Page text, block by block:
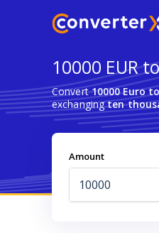
10000 EUR
Convert10000 Euro
exchangingten
Amount